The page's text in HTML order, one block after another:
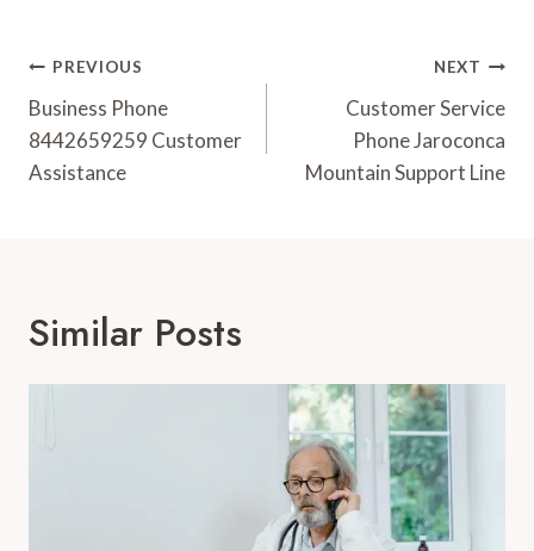
Post
Navigation
PREVIOUS
Business Phone
8442659259 Customer
Assistance
NEXT
Customer Service
Phone Jaroconca
Mountain Support Line
Similar Posts